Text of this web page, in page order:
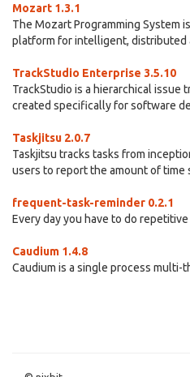
Mozart 1.3.1
The Mozart Programming System
platform for intelligent, distributed
TrackStudio Enterprise 3.5.10
TrackStudio is a hierarchical issue
created specifically for software
Taskjitsu 2.0.7
Taskjitsu tracks tasks from
users to report the amount of time
frequent-task-reminder 0.2.1
Every day you have to do repetitive
Caudium 1.4.8
Caudium is a single process multi-